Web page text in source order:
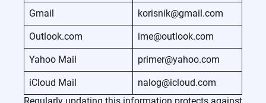
Gmail korisnik@gmail.com
Outlook.com ime@outlook.com
Yahoo Mail primer@yahoo.com
iCloud Mail
nalog@icloud.com